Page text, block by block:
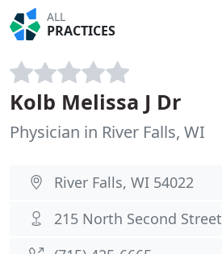
ALL
PRACTICES
Kolb Melissa J Dr
Physician in River Falls, WI
River Falls, WI 54022
215 North Second Street